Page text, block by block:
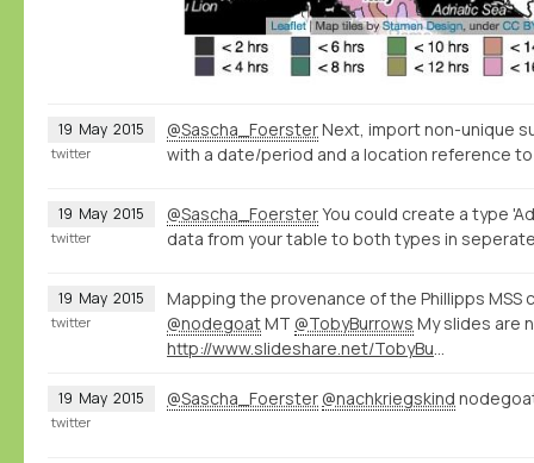
19 May 2015 @Sascha_FoersterNext, import non-unique
with a date/period and a location reference
twitter
19 May 2015 @Sascha_FoersterYou could create a type
data from your table to both types in
twitter
19 May 2015
Mapping the provenance of the Phillipps MSS
@nodegoatMT @TobyBurrows My slides are
http://www.slideshare.net/TobyBurrows/icms-2015-burrows
twitter
19 May 2015 @Sascha_Foerster @nachkriegskind
twitter